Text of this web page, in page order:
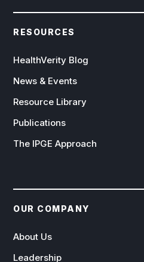
RESOURCES
HealthVerity Blog
News & Events
Resource Library
Publications
The IPGE Approach
OUR COMPANY
About Us
Leadership